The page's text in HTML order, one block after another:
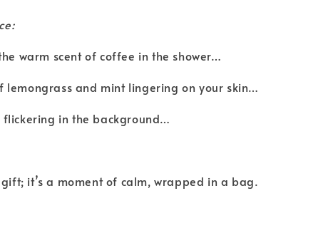
warm scent of coffee in the shower…
lemongrass and mint lingering on your skin…
flickering in the background…
gift; it’s a moment of calm, wrapped in a bag.